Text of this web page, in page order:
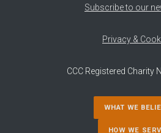
Subscribe to our
Privacy &
CCC Registered Charity
WHAT WE
HOW WE